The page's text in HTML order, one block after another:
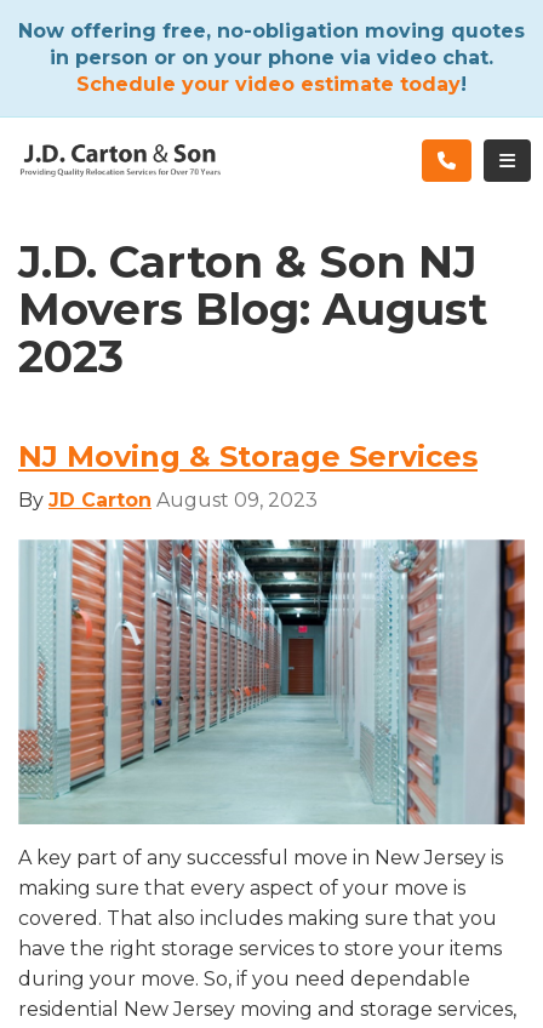
Now offering free, no-obligation moving quotes
in person or on your phone via video chat.
Schedule your video estimate today!
J.D. Carton & Son NJ
Movers Blog: August
2023
NJ Moving & Storage Services
By JD Carton August 09, 2023
A key part of any successful move in New Jersey is
making sure that every aspect of your move is
covered. That also includes making sure that you
have the right storage services to store your items
during your move. So, if you need dependable
residential New Jersey moving and storage services,